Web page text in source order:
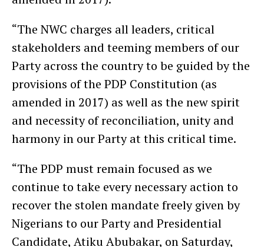
“The NWC charges all leaders, critical
stakeholders and teeming members of our
Party across the country to be guided by the
provisions of the PDP Constitution (as
amended in 2017) as well as the new spirit
and necessity of reconciliation, unity and
harmony in our Party at this critical time.
“The PDP must remain focused as we
continue to take every necessary action to
recover the stolen mandate freely given by
Nigerians to our Party and Presidential
Candidate, Atiku Abubakar, on Saturday,